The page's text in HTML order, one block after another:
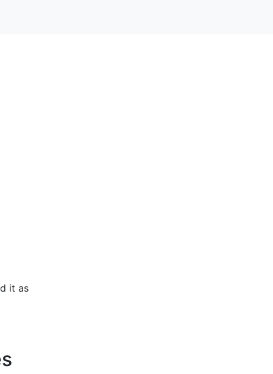
it as